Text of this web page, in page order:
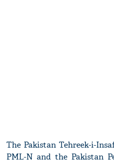
The Pakistan Tehreek-i-
PML-N and the Pakistan